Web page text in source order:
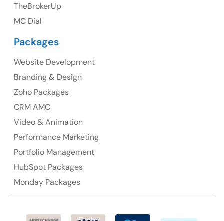
Suite 106, 377 Kent Street Seabridge House Sydney
NSW 2000, Australia
Ph: +61-2-8006-1994
TheBrokerUp
MC Dial
Packages
Website Development
Branding & Design
Zoho Packages
CRM AMC
Video & Animation
Performance Marketing
Portfolio Management
HubSpot Packages
Monday Packages